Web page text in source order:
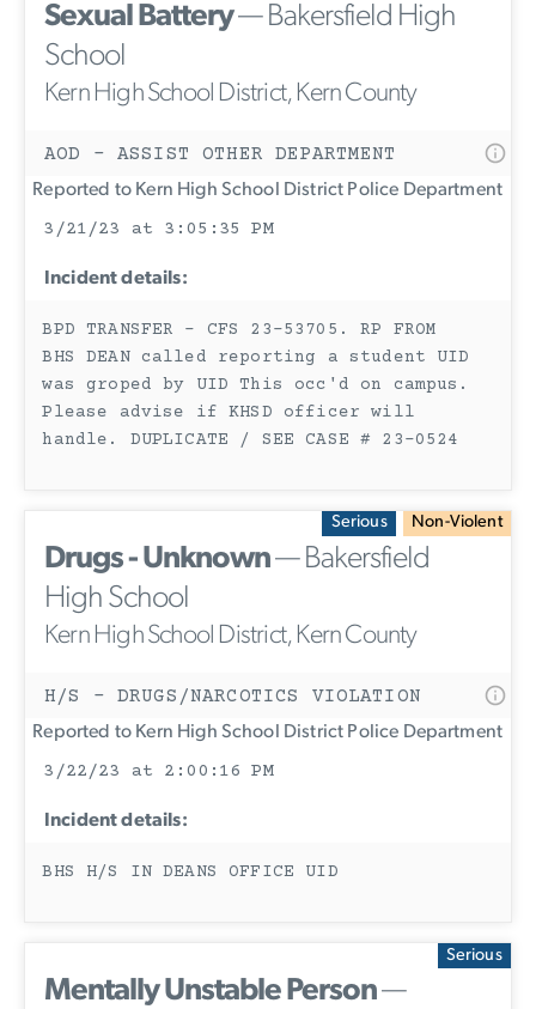
Sexual Battery— Bakersfield High
School
Kern High School District, Kern County
AOD - ASSIST OTHER DEPARTMENT
Reported to Kern High School District Police Department
3/21/23 at 3:05:35 PM
Incident details:
BPD TRANSFER - CFS 23-53705. RP FROM
BHS DEAN called reporting a student UID
was groped by UID This occ'd on campus.
Please advise if KHSD officer will
handle. DUPLICATE / SEE CASE # 23-0524
Serious Non-Violent
Drugs - Unknown— Bakersfield
High School
Kern High School District, Kern County
H/S - DRUGS/NARCOTICS VIOLATION
Reported to Kern High School District Police Department
3/22/23 at 2:00:16 PM
Incident details:
BHS H/S IN DEANS OFFICE UID
Serious
Mentally Unstable Person—